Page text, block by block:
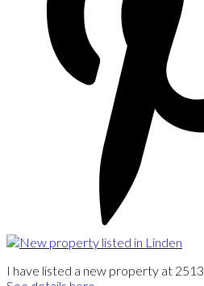
I have listed a new property at